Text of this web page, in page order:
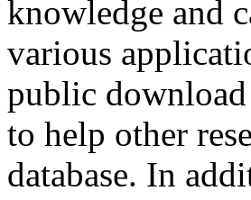
knowledge and
various
public
to help other
database. In